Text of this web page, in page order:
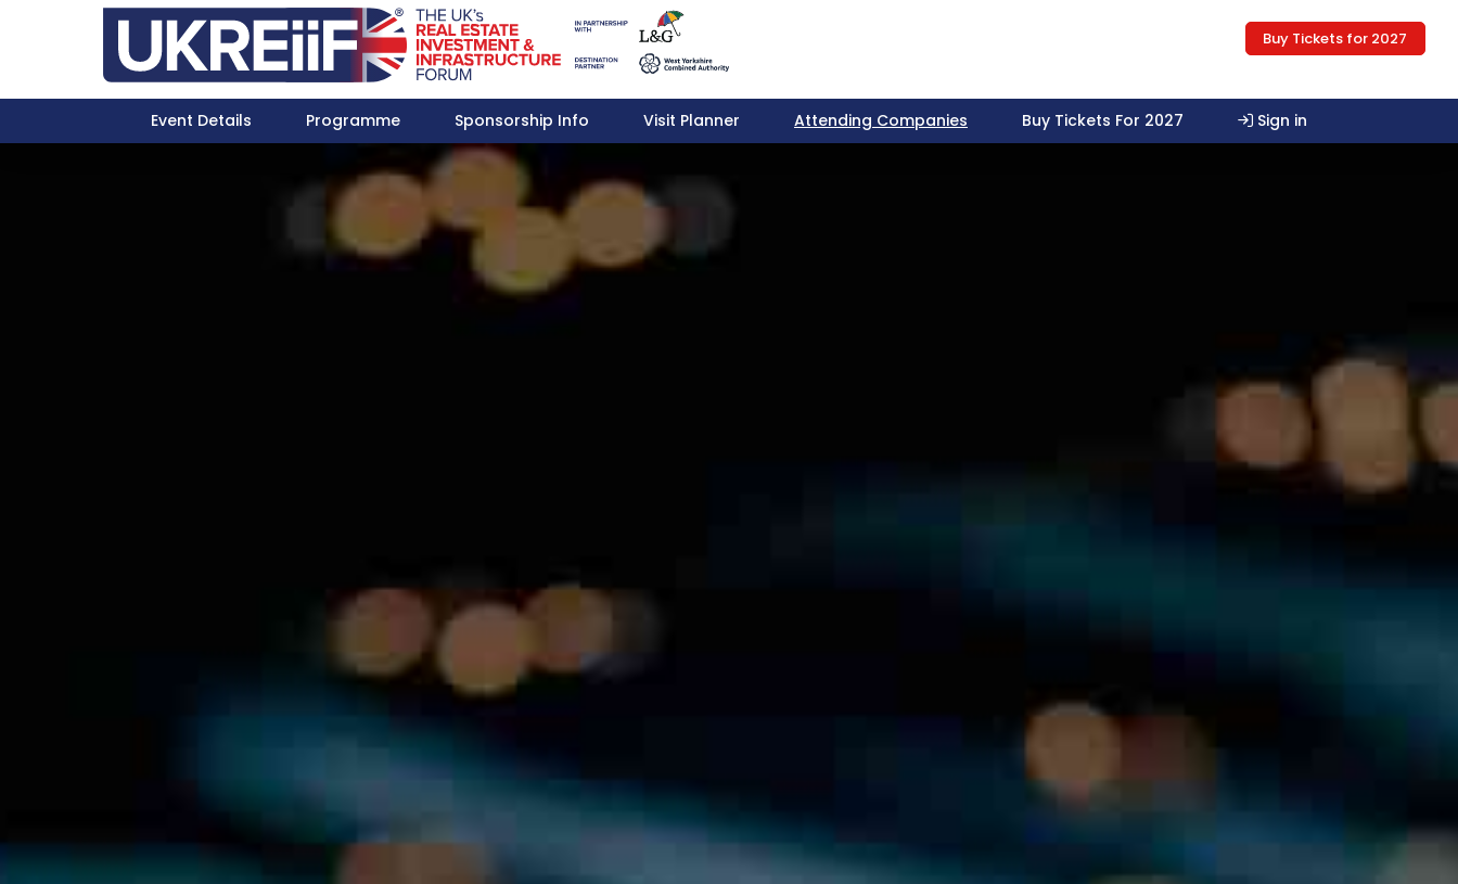
Event Details Programme Sponsorship Info Visit Planner Attending Companies Buy Tickets For 2027 Sign in
Buy Tickets for 2027